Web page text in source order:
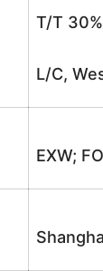
T/T
L/C,
EXW;